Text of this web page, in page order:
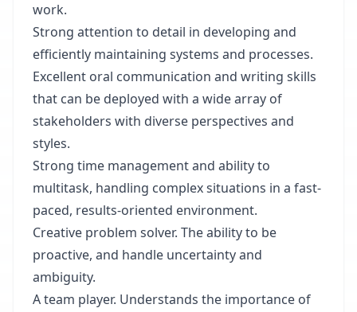
work.
Strong attention to detail in developing and
efficiently maintaining systems and processes.
Excellent oral communication and writing skills
that can be deployed with a wide array of
stakeholders with diverse perspectives and
styles.
Strong time management and ability to
multitask, handling complex situations in a fast-
paced, results-oriented environment.
Creative problem solver. The ability to be
proactive, and handle uncertainty and
ambiguity.
A team player. Understands the importance of